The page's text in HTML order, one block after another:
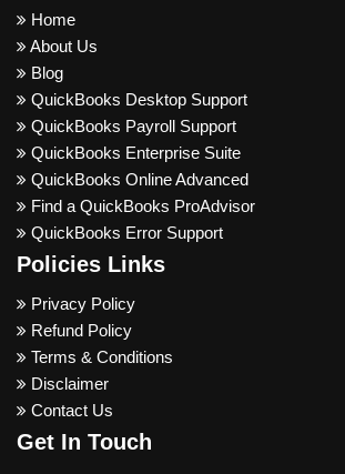
Home
About Us
Blog
QuickBooks Desktop Support
QuickBooks Payroll Support
QuickBooks Enterprise Suite
QuickBooks Online Advanced
Find a QuickBooks ProAdvisor
QuickBooks Error Support
Policies Links
Privacy Policy
Refund Policy
Terms & Conditions
Disclaimer
Contact Us
Get In Touch